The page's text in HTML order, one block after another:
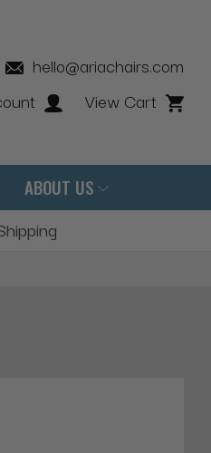
hello@ariachairs.com
View Cart
ABOUT US